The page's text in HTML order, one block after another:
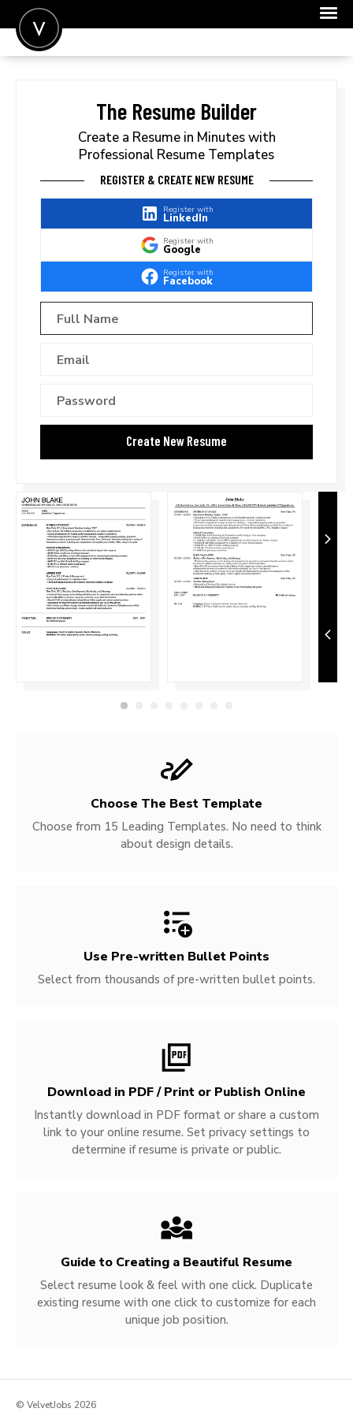
FOR EMPLOYERS
The Resume Builder
Create a Resume in Minutes with
Professional Resume Templates
REGISTER & CREATE NEW RESUME
Register with
LinkedIn
Register with
Google
Register with
Facebook
Choose The Best Template
Choose from 15 Leading Templates. No need to think
about design details.
Use Pre-written Bullet Points
Select from thousands of pre-written bullet points.
Download in PDF / Print or Publish Online
Instantly download in PDF format or share a custom
link to your online resume. Set privacy settings to
determine if resume is private or public.
Guide to Creating a Beautiful Resume
Select resume look & feel with one click. Duplicate
existing resume with one click to customize for each
unique job position.
© VelvetJobs 2026